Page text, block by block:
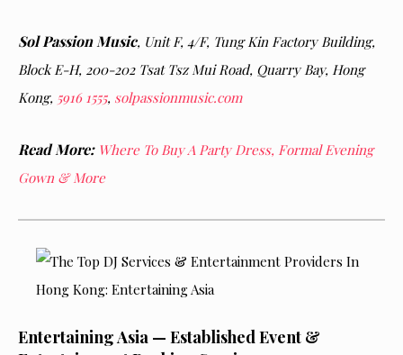
Sol Passion Music, Unit F, 4/F, Tung Kin Factory Building,
Block E-H, 200-202 Tsat Tsz Mui Road, Quarry Bay, Hong
Kong, 5916 1555, solpassionmusic.com
Read More: Where To Buy A Party Dress, Formal Evening
Gown & More
Entertaining Asia — Established Event &